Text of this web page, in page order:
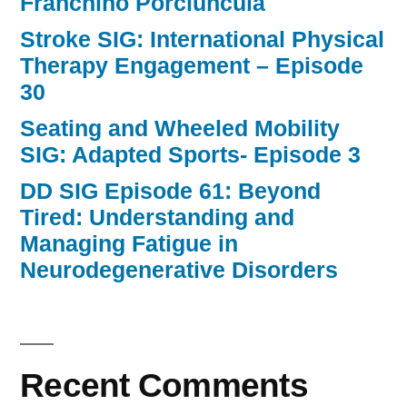
Stroke SIG: International Physical
Therapy Engagement – Episode
30
Seating and Wheeled Mobility
SIG: Adapted Sports- Episode 3
DD SIG Episode 61: Beyond
Tired: Understanding and
Managing Fatigue in
Neurodegenerative Disorders
Recent Comments